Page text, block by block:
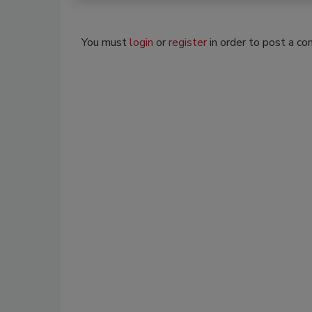
You mustlogin orregisterin order to post a